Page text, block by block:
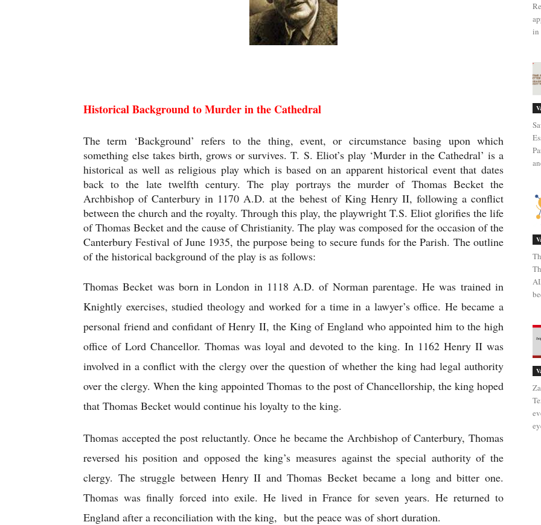
Historical Background to Murder in the Cathedral
The term ‘Background’ refers to the thing, event, or circumstance basing upon which
something else takes birth, grows or survives. T. S. Eliot’s play ‘Murder in the Cathedral’ is a
historical as well as religious play which is based on an apparent historical event that dates
back to the late twelfth century. The play portrays the murder of Thomas Becket the
Archbishop of Canterbury in 1170 A.D. at the behest of King Henry II, following a conflict
between the church and the royalty. Through this play, the playwright T.S. Eliot glorifies the life
of Thomas Becket and the cause of Christianity. The play was composed for the occasion of the
Canterbury Festival of June 1935, the purpose being to secure funds for the Parish. The outline
of the historical background of the play is as follows:
Thomas Becket was born in London in 1118 A.D. of Norman parentage. He was trained in
Knightly exercises, studied theology and worked for a time in a lawyer’s office. He became a
personal friend and confidant of Henry II, the King of England who appointed him to the high
office of Lord Chancellor. Thomas was loyal and devoted to the king. In 1162 Henry II was
involved in a conflict with the clergy over the question of whether the king had legal authority
over the clergy. When the king appointed Thomas to the post of Chancellorship, the king hoped
that Thomas Becket would continue his loyalty to the king.
Thomas accepted the post reluctantly. Once he became the Archbishop of Canterbury, Thomas
reversed his position and opposed the king’s measures against the special authority of the
clergy. The struggle between Henry II and Thomas Becket became a long and bitter one.
Thomas was finally forced into exile. He lived in France for seven years. He returned to
England after a reconciliation with the king,  but the peace was of short duration.
in